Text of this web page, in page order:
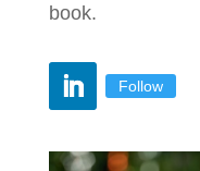
book.
Follow